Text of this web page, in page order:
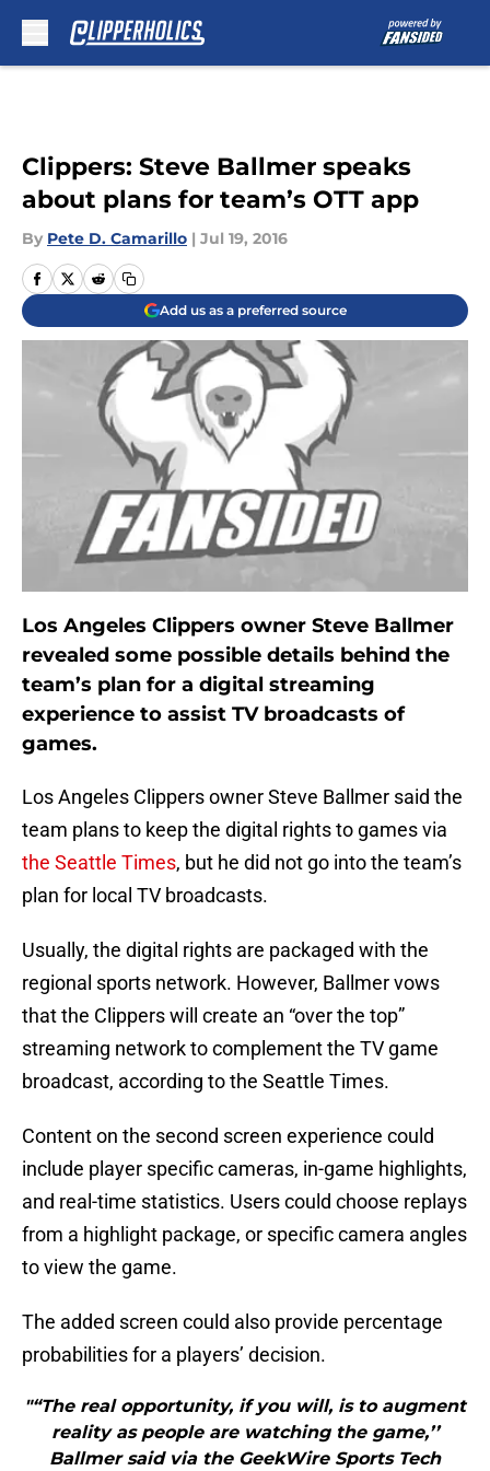
Clippers: Steve Ballmer speaks
about plans for team’s OTT app
By Pete D. Camarillo | Jul 19, 2016
Add us as a preferred source
Los Angeles Clippers owner Steve Ballmer
revealed some possible details behind the
team’s plan for a digital streaming
experience to assist TV broadcasts of
games.
Los Angeles Clippers owner Steve Ballmer said the
team plans to keep the digital rights to games via
the Seattle Times, but he did not go into the team’s
plan for local TV broadcasts.
Usually, the digital rights are packaged with the
regional sports network. However, Ballmer vows
that the Clippers will create an “over the top”
streaming network to complement the TV game
broadcast, according to the Seattle Times.
Content on the second screen experience could
include player specific cameras, in-game highlights,
and real-time statistics. Users could choose replays
from a highlight package, or specific camera angles
to view the game.
The added screen could also provide percentage
probabilities for a players’ decision.
"“The real opportunity, if you will, is to augment
reality as people are watching the game,’’
Ballmer said via the GeekWire Sports Tech